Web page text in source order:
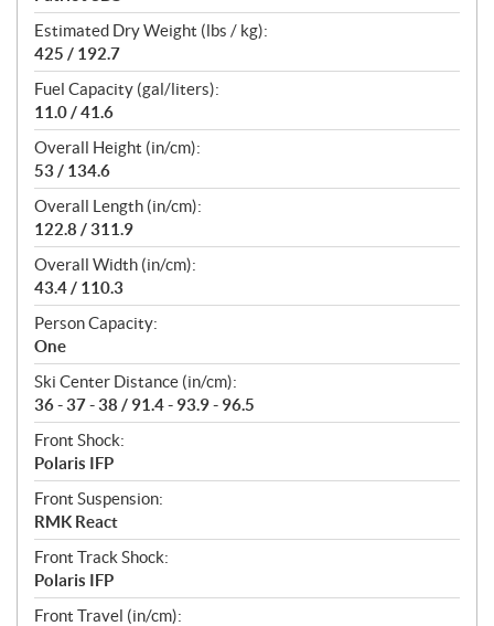
Estimated Dry Weight (lbs / kg):
425 / 192.7
Fuel Capacity (gal/liters):
11.0 / 41.6
Overall Height (in/cm):
53 / 134.6
Overall Length (in/cm):
122.8 / 311.9
Overall Width (in/cm):
43.4 / 110.3
Person Capacity:
One
Ski Center Distance (in/cm):
36 - 37 - 38 / 91.4 - 93.9 - 96.5
Front Shock:
Polaris IFP
Front Suspension:
RMK React
Front Track Shock:
Polaris IFP
Front Travel (in/cm):